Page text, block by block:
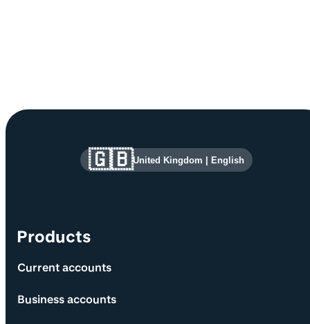
Site information and links
Products
Current accounts
Business accounts
🇬🇧United Kingdom English